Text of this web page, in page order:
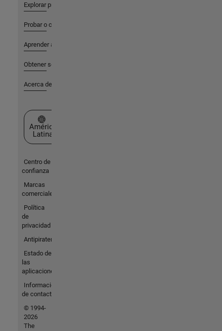
Explorar productos
Probar o comprar
Aprender a utilizar
Obtener soporte
Acerca de MathWorks
Seleccione un país/idioma
América
Latina
Centro de
confianza
Marcas
comerciales
Política
de
privacidad
Antipiratería
Estado de
las
aplicaciones
Información
de contacto
© 1994-
2026
The